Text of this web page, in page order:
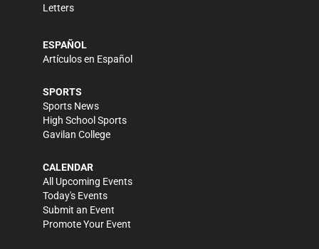
Letters
ESPAÑOL
Artículos en Español
SPORTS
Sports News
High School Sports
Gavilan College
CALENDAR
All Upcoming Events
Today's Events
Submit an Event
Promote Your Event